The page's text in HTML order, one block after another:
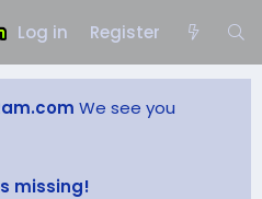
Log in Register
We see you
missing!